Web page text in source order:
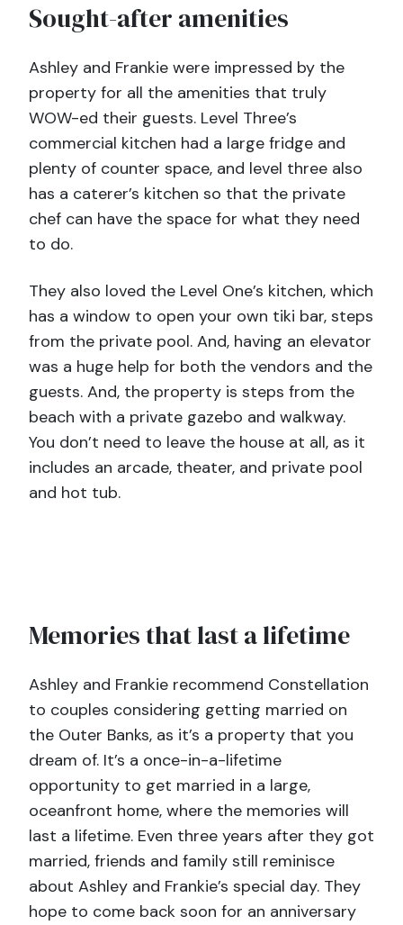
Sought-after amenities
Ashley and Frankie were impressed by the
property for all the amenities that truly
WOW-ed their guests. Level Three’s
commercial kitchen had a large fridge and
plenty of counter space, and level three also
has a caterer’s kitchen so that the private
chef can have the space for what they need
to do.
They also loved the Level One’s kitchen, which
has a window to open your own tiki bar, steps
from the private pool. And, having an elevator
was a huge help for both the vendors and the
guests. And, the property is steps from the
beach with a private gazebo and walkway.
You don’t need to leave the house at all, as it
includes an arcade, theater, and private pool
and hot tub.
Memories that last a lifetime
Ashley and Frankie recommend Constellation
to couples considering getting married on
the Outer Banks, as it’s a property that you
dream of. It’s a once-in-a-lifetime
opportunity to get married in a large,
oceanfront home, where the memories will
last a lifetime. Even three years after they got
married, friends and family still reminisce
about Ashley and Frankie’s special day. They
hope to come back soon for an anniversary